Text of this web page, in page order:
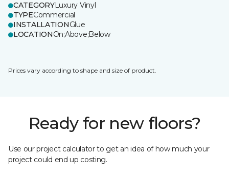
CATEGORYLuxury Vinyl
TYPECommercial
INSTALLATIONGlue
LOCATIONOn;Above;Below
Prices vary according to shape and size of product.
Ready for new floors?
Use our project calculator to get an idea of how much your
project could end up costing.